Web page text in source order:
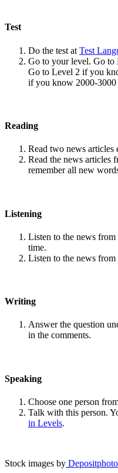
Test
Do the test at Test
Go to your level. Go
Go to Level 2 if you
if you know 2000-3000
Reading
Read two news articles
Read the news articles
remember all new
Listening
Listen to the news from
time.
Listen to the news
Writing
Answer the question
in the comments.
Speaking
Choose one person
Talk with this person.
in Levels.
Stock images by